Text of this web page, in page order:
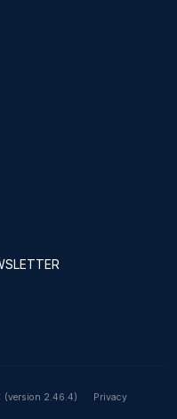
(version 2.46.4)
Privacy